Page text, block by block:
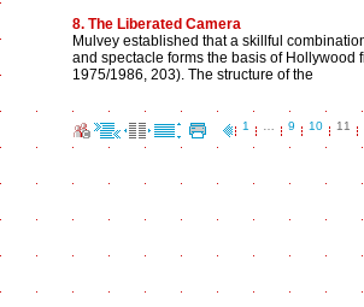
8. The Liberated Camera
Mulvey established that a skillful
and spectacle forms the basis of Hollywood
1975/1986, 203). The structure of the
1 9 10 11